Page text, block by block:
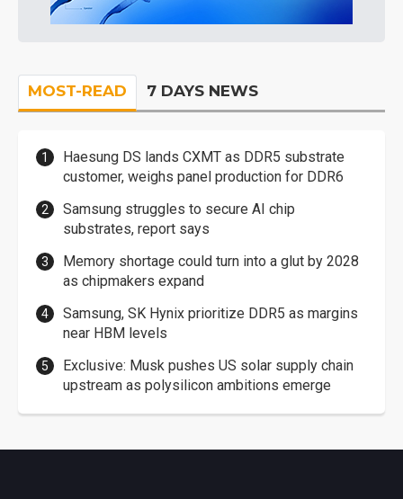
MOST-READ 7 DAYS NEWS
Haesung DS lands CXMT as DDR5 substrate
customer, weighs panel production for DDR6
Samsung struggles to secure AI chip
substrates, report says
Memory shortage could turn into a glut by 2028
as chipmakers expand
Samsung, SK Hynix prioritize DDR5 as margins
near HBM levels
Exclusive: Musk pushes US solar supply chain
upstream as polysilicon ambitions emerge